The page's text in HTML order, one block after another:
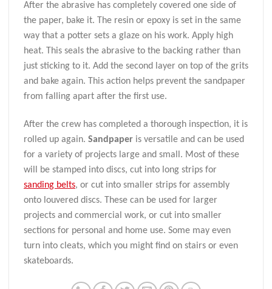
After the abrasive has completely covered one side of
the paper, bake it. The resin or epoxy is set in the same
way that a potter sets a glaze on his work. Apply high
heat. This seals the abrasive to the backing rather than
just sticking to it. Add the second layer on top of the grits
and bake again. This action helps prevent the sandpaper
from falling apart after the first use.
After the crew has completed a thorough inspection, it is
rolled up again. Sandpaper is versatile and can be used
for a variety of projects large and small. Most of these
will be stamped into discs, cut into long strips for
sanding belts, or cut into smaller strips for assembly
onto louvered discs. These can be used for larger
projects and commercial work, or cut into smaller
sections for personal and home use. Some may even
turn into cleats, which you might find on stairs or even
skateboards.